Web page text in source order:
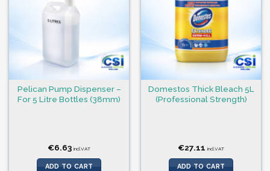
Pelican Pump Dispenser –
For 5 Litre Bottles (38mm)
€6.63 incl.VAT
ADD TO CART
Domestos Thick Bleach 5L
(Professional Strength)
€27.11 incl.VAT
ADD TO CART